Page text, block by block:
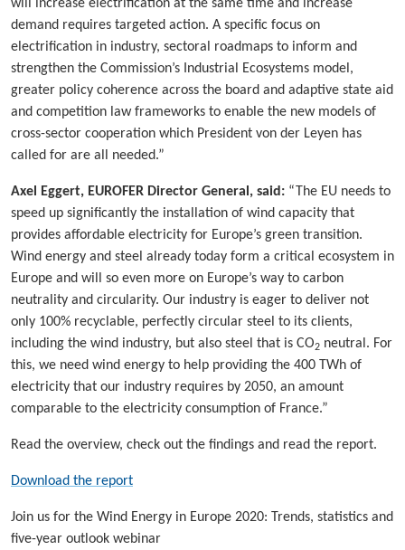
will increase electrification at the same time and increase
demand requires targeted action. A specific focus on
electrification in industry, sectoral roadmaps to inform and
strengthen the Commission’s Industrial Ecosystems model,
greater policy coherence across the board and adaptive state aid
and competition law frameworks to enable the new models of
cross-sector cooperation which President von der Leyen has
called for are all needed.”
Axel Eggert, EUROFER Director General, said: “The EU needs to
speed up significantly the installation of wind capacity that
provides affordable electricity for Europe’s green transition.
Wind energy and steel already today form a critical ecosystem in
Europe and will so even more on Europe’s way to carbon
neutrality and circularity. Our industry is eager to deliver not
only 100% recyclable, perfectly circular steel to its clients,
including the wind industry, but also steel that is CO2 neutral. For
this, we need wind energy to help providing the 400 TWh of
electricity that our industry requires by 2050, an amount
comparable to the electricity consumption of France.”
Read the overview, check out the findings and read the report.
Download the report
Join us for the Wind Energy in Europe 2020: Trends, statistics and
five-year outlook webinar